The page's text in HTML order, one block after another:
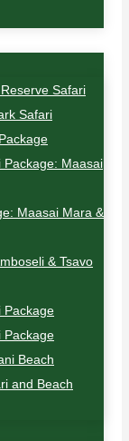
Safari
Safari
Package: Maasai
Maasai Mara &
& Tsavo
Package
Package
Beach
and Beach